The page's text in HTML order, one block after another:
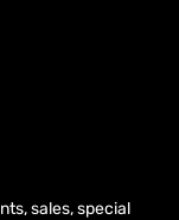
sales, special